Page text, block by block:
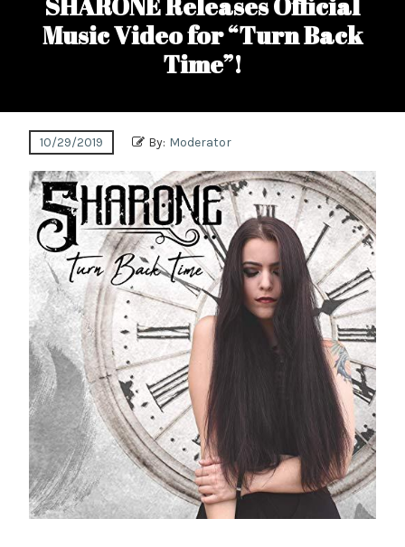
Music Video for “Turn Back
Time”!
10/29/2019 By: Moderator